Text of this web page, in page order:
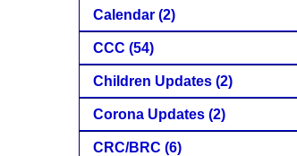
Calendar (2)
CCC (54)
Children Updates (2)
Corona Updates (2)
CRC/BRC (6)